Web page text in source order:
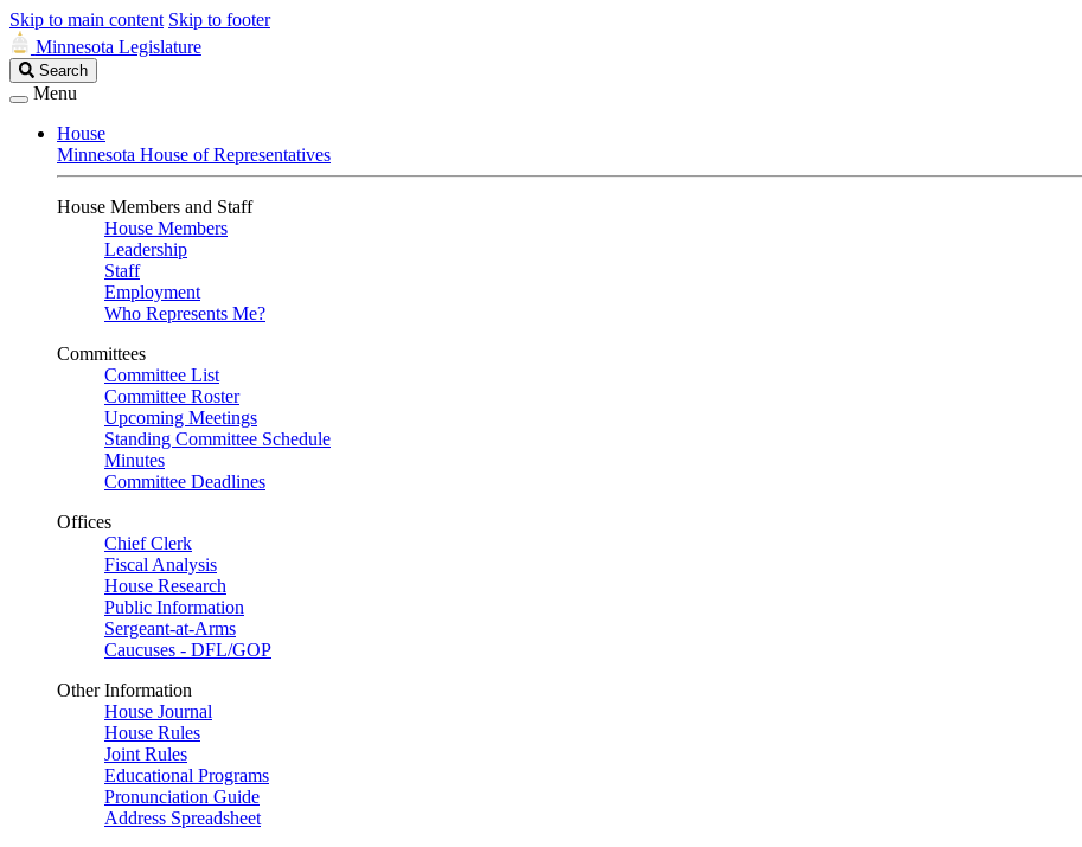
Skip to main content Skip to footer
Minnesota Legislature
Search
Legislature
Search
Menu
House
Minnesota House of Representatives
House Members and Staff
House Members
Leadership
Staff
Employment
Who Represents Me?
Committees
Committee List
Committee Roster
Upcoming Meetings
Standing Committee Schedule
Minutes
Committee Deadlines
Offices
Chief Clerk
Fiscal Analysis
House Research
Public Information
Sergeant-at-Arms
Caucuses - DFL/GOP
Other Information
House Journal
House Rules
Joint Rules
Educational Programs
Pronunciation Guide
Address Spreadsheet